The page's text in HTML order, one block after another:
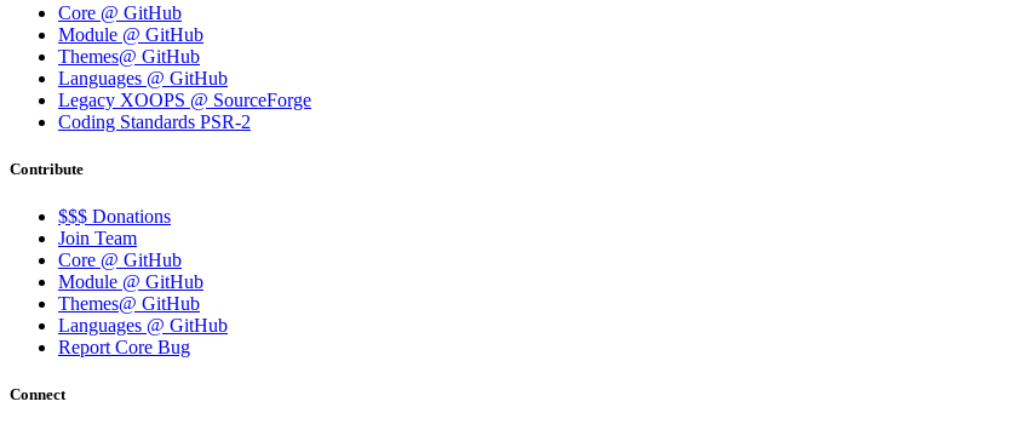
Core @ GitHub
Module @ GitHub
Themes@ GitHub
Languages @ GitHub
Legacy XOOPS @ SourceForge
Coding Standards PSR-2
Contribute
$$$ Donations
Join Team
Core @ GitHub
Module @ GitHub
Themes@ GitHub
Languages @ GitHub
Report Core Bug
Connect